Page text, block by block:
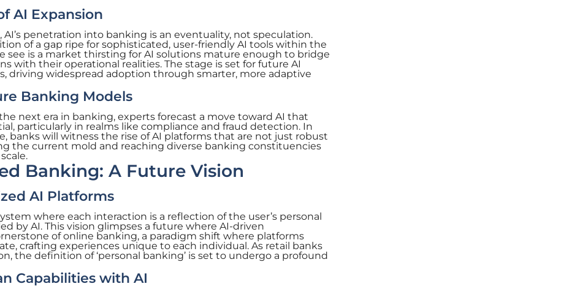
AI Expansion
penetration into banking is an eventuality, not speculation.
of a gap ripe for sophisticated, user-friendly AI tools within the
see is a market thirsting for AI solutions mature enough to bridge
with their operational realities. The stage is set for future AI
driving widespread adoption through smarter, more adaptive
Banking Models
next era in banking, experts forecast a move toward AI that
particularly in realms like compliance and fraud detection. In
banks will witness the rise of AI platforms that are not just robust
the current mold and reaching diverse banking constituencies
Banking: A Future Vision
AI Platforms
where each interaction is a reflection of the user’s personal
by AI. This vision glimpses a future where AI-driven
of online banking, a paradigm shift where platforms
crafting experiences unique to each individual. As retail banks
the definition of ‘personal banking’ is set to undergo a profound
Capabilities with AI